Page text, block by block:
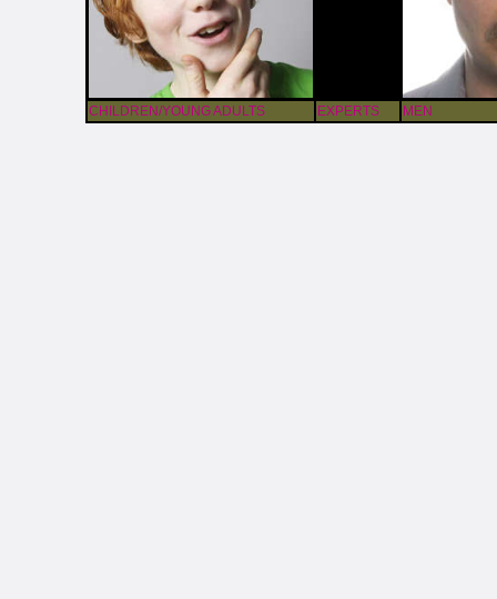
CHILDREN/YOUNG ADULTS EXPERTS MEN